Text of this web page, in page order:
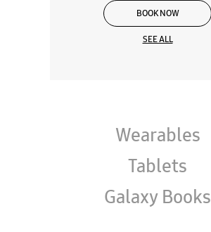
BOOK NOW
SEE ALL
Wearables
Tablets
Galaxy Books